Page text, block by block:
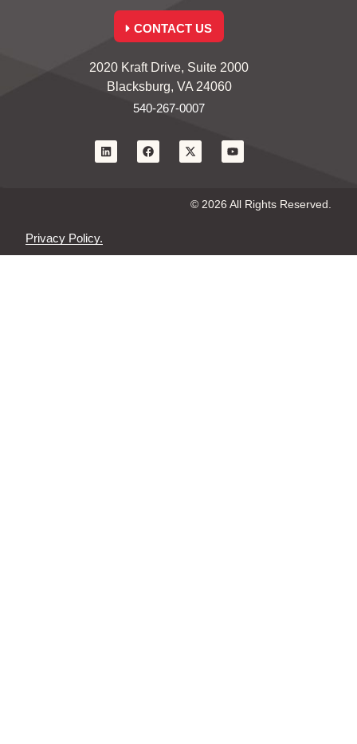
CONTACT US
2020 Kraft Drive, Suite 2000
Blacksburg, VA 24060
540-267-0007
© 2026 All Rights Reserved.
Privacy Policy.